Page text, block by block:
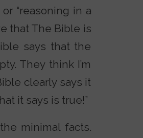
“reasoning in a
that The Bible is
says that the
They think I’m
clearly says it
it says is true!”
minimal facts.